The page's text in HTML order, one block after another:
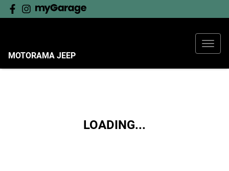
MOTORAMA JEEP
LOADING...